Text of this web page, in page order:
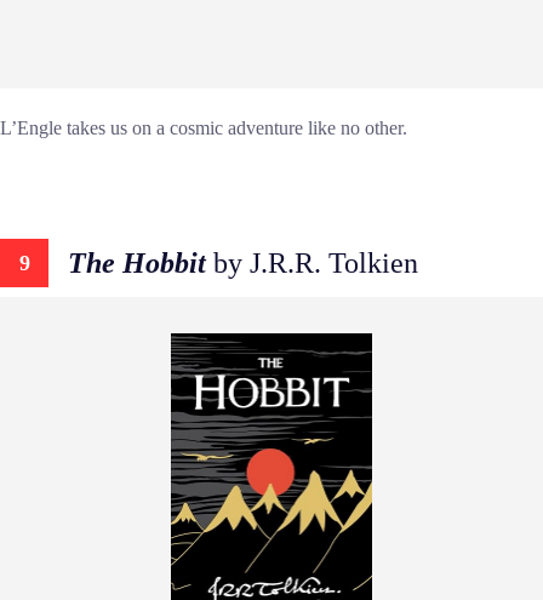
L’Engle takes us on a cosmic adventure like no other.
9 The Hobbitby J.R.R. Tolkien